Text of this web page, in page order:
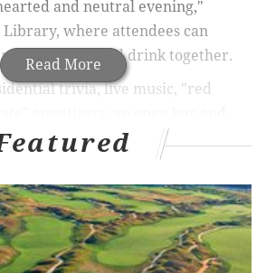
Read More
and neutral evening,"
Library, where attendees can
games, eat and drink together.
trivia, live music, "red
activities.
Presidency Series.
Kick-Off Party